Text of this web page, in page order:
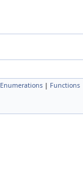
Enumerations | Functions